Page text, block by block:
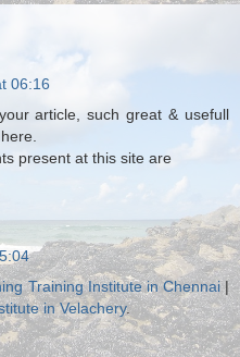
06:16
article, such great & usefull
present at this site are
Training Institute in Chennai|
in Velachery.